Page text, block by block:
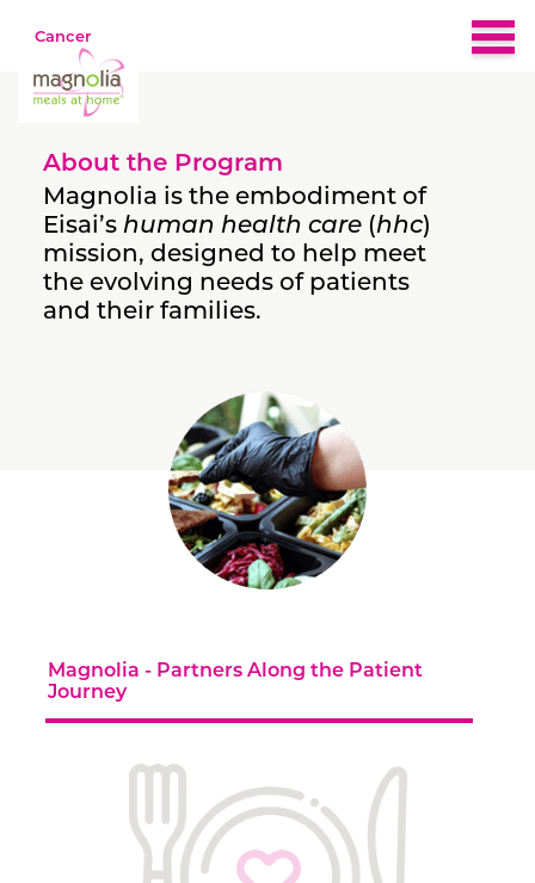
Cancer
Home
About
Eligibility
What People Are Saying
About the Program
Magnolia is the embodiment of
Eisai’s human health care (hhc)
mission, designed to help meet
the evolving needs of patients
and their families.
Magnolia - Partners Along the Patient
Journey